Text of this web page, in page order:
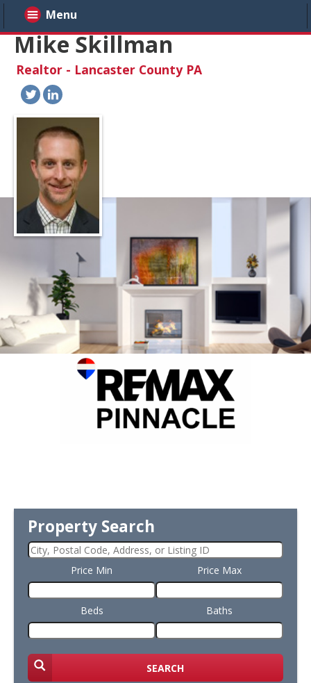
Mike Skillman
Realtor - Lancaster County PA
Property Search
Price Min Price Max
Beds Baths
SEARCH
Menu